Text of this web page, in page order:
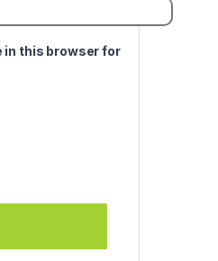
in this browser for